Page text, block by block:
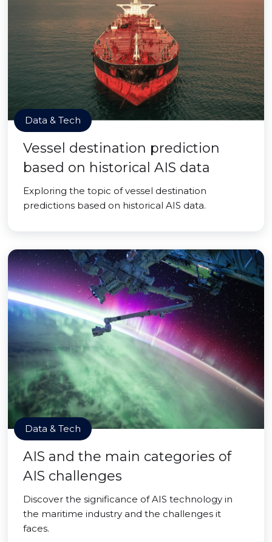
Data & Tech
Vessel destination prediction
based on historical AIS data
Exploring the topic of vessel destination
predictions based on historical AIS data.
Data & Tech
AIS and the main categories of
AIS challenges
Discover the significance of AIS technology in
the maritime industry and the challenges it
faces.